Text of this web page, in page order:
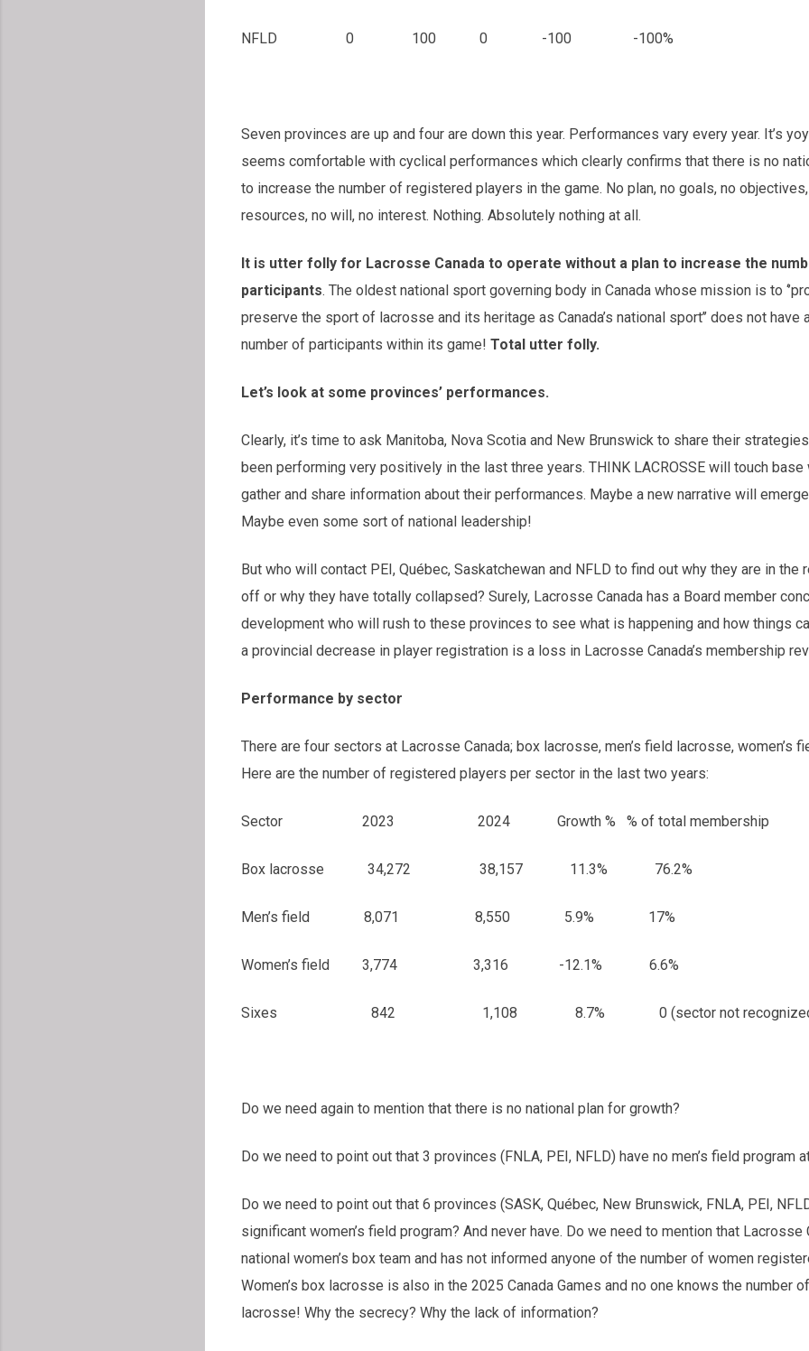
NFLD 0 100 0 -100 -100%
Seven provinces are up and four are down this year. Performances vary every year. It’s
seems comfortable with cyclical performances which clearly confirms that there is no
to increase the number of registered players in the game. No plan, no goals, no
resources, no will, no interest. Nothing. Absolutely nothing at all.
It is utter folly for Lacrosse Canada to operate without a plan to increase the
participants. The oldest national sport governing body in Canada whose mission is to
preserve the sport of lacrosse and its heritage as Canada’s national sport’’ does not have
number of participants within its game! Total utter folly.
Let’s look at some provinces’ performances.
Clearly, it’s time to ask Manitoba, Nova Scotia and New Brunswick to share their
been performing very positively in the last three years. THINK LACROSSE will touch
gather and share information about their performances. Maybe a new narrative will
Maybe even some sort of national leadership!
But who will contact PEI, Québec, Saskatchewan and NFLD to find out why they are in the
off or why they have totally collapsed? Surely, Lacrosse Canada has a Board member
development who will rush to these provinces to see what is happening and how things
a provincial decrease in player registration is a loss in Lacrosse Canada’s membership
Performance by sector
There are four sectors at Lacrosse Canada; box lacrosse, men’s field lacrosse, women’s
Here are the number of registered players per sector in the last two years:
Sector 2023 2024 Growth % % of total membership
Box lacrosse 34,272 38,157 11.3% 76.2%
Men’s field 8,071 8,550 5.9% 17%
Women’s field 3,774 3,316 -12.1% 6.6%
Sixes 842 1,108 8.7% 0 (sector not
Do we need again to mention that there is no national plan for growth?
Do we need to point out that 3 provinces (FNLA, PEI, NFLD) have no men’s field program
Do we need to point out that 6 provinces (SASK, Québec, New Brunswick, FNLA, PEI,
significant women’s field program? And never have. Do we need to mention that Lacrosse
national women’s box team and has not informed anyone of the number of women
Women’s box lacrosse is also in the 2025 Canada Games and no one knows the number
lacrosse! Why the secrecy? Why the lack of information?